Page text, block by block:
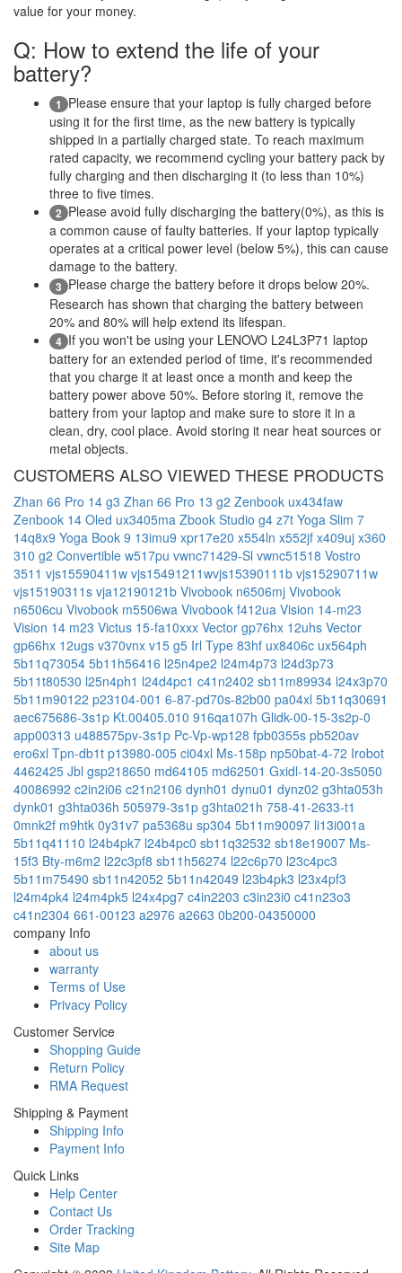
value for your money.
Q: How to extend the life of your
battery?
1 Please ensure that your laptop is fully charged before
using it for the first time, as the new battery is typically
shipped in a partially charged state. To reach maximum
rated capacity, we recommend cycling your battery pack by
fully charging and then discharging it (to less than 10%)
three to five times.
2 Please avoid fully discharging the battery(0%), as this is
a common cause of faulty batteries. If your laptop typically
operates at a critical power level (below 5%), this can cause
damage to the battery.
3 Please charge the battery before it drops below 20%.
Research has shown that charging the battery between
20% and 80% will help extend its lifespan.
4 If you won't be using your LENOVO L24L3P71 laptop
battery for an extended period of time, it's recommended
that you charge it at least once a month and keep the
battery power above 50%. Before storing it, remove the
battery from your laptop and make sure to store it in a
clean, dry, cool place. Avoid storing it near heat sources or
metal objects.
CUSTOMERS ALSO VIEWED THESE PRODUCTS
Zhan 66 Pro 14 g3 Zhan 66 Pro 13 g2 Zenbook ux434faw
Zenbook 14 Oled ux3405ma Zbook Studio g4 z7t Yoga Slim 7
14q8x9 Yoga Book 9 13imu9 xpr17e20 x554ln x552jf x409uj x360
310 g2 Convertible w517pu vwnc71429-Sl vwnc51518 Vostro
3511 vjs15590411w vjs15491211wvjs15390111b vjs15290711w
vjs15190311s vja12190121b Vivobook n6506mj Vivobook
n6506cu Vivobook m5506wa Vivobook f412ua Vision 14-m23
Vision 14 m23 Victus 15-fa10xxx Vector gp76hx 12uhs Vector
gp66hx 12ugs v370vnx v15 g5 Irl Type 83hf ux8406c ux564ph
5b11q73054 5b11h56416 l25n4pe2 l24m4p73 l24d3p73
5b11t80530 l25n4ph1 l24d4pc1 c41n2402 sb11m89934 l24x3p70
5b11m90122 p23104-001 6-87-pd70s-82b00 pa04xl 5b11q30691
aec675686-3s1p Kt.00405.010 916qa107h Glidk-00-15-3s2p-0
app00313 u488575pv-3s1p Pc-Vp-wp128 fpb0355s pb520av
ero6xl Tpn-db1t p13980-005 ci04xl Ms-158p np50bat-4-72 Irobot
4462425 Jbl gsp218650 md64105 md62501 Gxidl-14-20-3s5050
40086992 c2in2i06 c21n2106 dynh01 dynu01 dynz02 g3hta053h
dynk01 g3hta036h 505979-3s1p g3hta021h 758-41-2633-t1
0mnk2f m9htk 0y31v7 pa5368u sp304 5b11m90097 li13i001a
5b11q41110 l24b4pk7 l24b4pc0 sb11q32532 sb18e19007 Ms-
15f3 Bty-m6m2 l22c3pf8 sb11h56274 l22c6p70 l23c4pc3
5b11m75490 sb11n42052 5b11n42049 l23b4pk3 l23x4pf3
l24m4pk4 l24m4pk5 l24x4pg7 c4in2203 c3in23i0 c41n23o3
c41n2304 661-00123 a2976 a2663 0b200-04350000
company Info
about us
warranty
Terms of Use
Privacy Policy
Customer Service
Shopping Guide
Return Policy
RMA Request
Shipping & Payment
Shipping Info
Payment Info
Quick Links
Help Center
Contact Us
Order Tracking
Site Map